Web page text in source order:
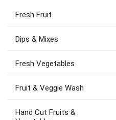
Fresh Fruit
Dips & Mixes
Fresh Vegetables
Fruit & Veggie Wash
Hand Cut Fruits &